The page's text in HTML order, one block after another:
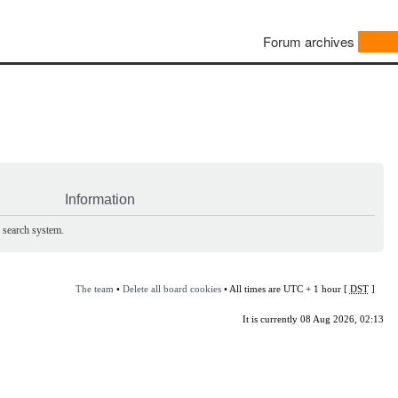
Forum archives
Information
system.
The team • Delete all board cookies• All times are UTC + 1 hour [ DST]
It is currently 08 Aug 2026, 02:13